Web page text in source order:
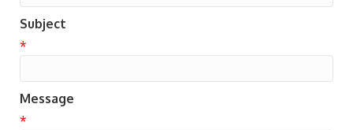
Subject
*
Message
*